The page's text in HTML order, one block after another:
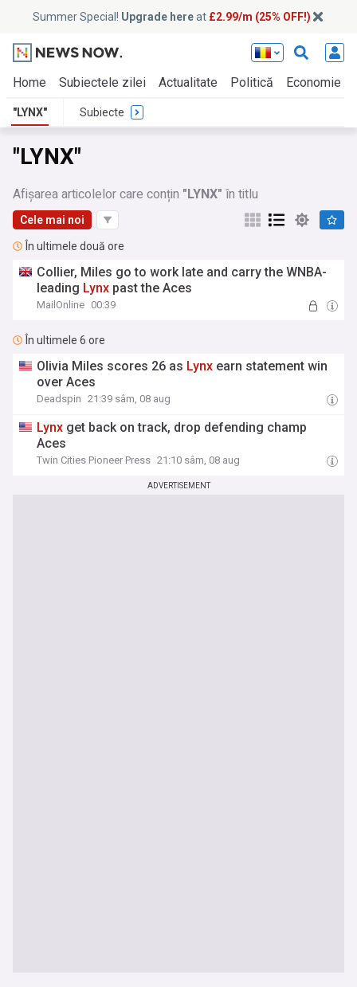
Summer Special! Upgrade hereat £2.99/m (25% OFF!)
Home Subiectele zilei Actualitate Politică Economie
"LYNX" Subiecte
"LYNX"
Afișarea articolelor care conțin "LYNX" în titlu
Cele mai noi
În ultimele două ore
Collier, Miles go to work late and carry the WNBA-
leading Lynx past the Aces
MailOnline 00:39
În ultimele 6 ore
Olivia Miles scores 26 as Lynx earn statement win
over Aces
Deadspin 21:39 sâm, 08 aug
Lynx get back on track, drop defending champ
Aces
Twin Cities Pioneer Press 21:10 sâm, 08 aug
ADVERTISEMENT